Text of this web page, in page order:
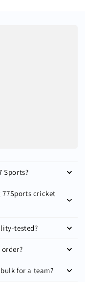
Sports?
cricket
tested?
for a team?